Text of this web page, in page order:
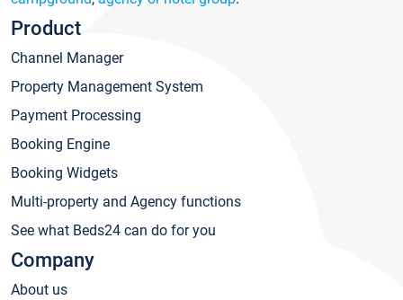
Product
Channel Manager
Property Management System
Payment Processing
Booking Engine
Booking Widgets
Multi-property and Agency functions
See what Beds24 can do for you
Company
About us